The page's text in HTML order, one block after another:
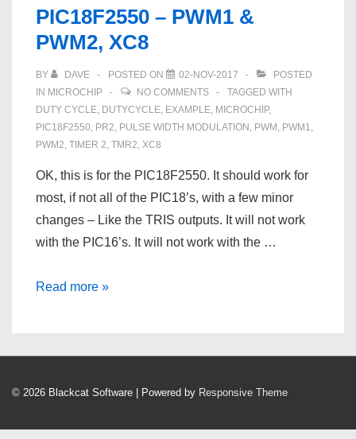
PIC18F2550 – PWM1 &
PWM2, XC8
BY DAVE POSTED ON 02-NOV-2017
POSTED
IN MICROCHIP NO COMMENTS
TAGGED WITH
DUTY CYCLE, DUTYCYCLE, EXAMPLE, MICROCHIP,
PIC18F2550, PR2, PULSE WIDTH MODULATION , PWM , PWM1,
PWM2, TIMER 2, TMR2, XC8
OK, this is for the PIC18F2550. It should work for
most, if not all of the PIC18’s, with a few minor
changes – Like the TRIS outputs. It will not work
with the PIC16’s. It will not work with the …
Pulse
on
PIC18F2550
Read more »
© 2026 Blackcat Software | Powered by Responsive Theme